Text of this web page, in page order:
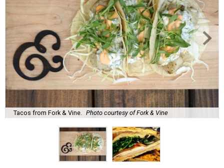
Tacos from Fork & Vine. Photo courtesy of Fork & Vine